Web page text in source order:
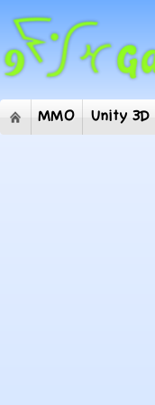
Unity 3D